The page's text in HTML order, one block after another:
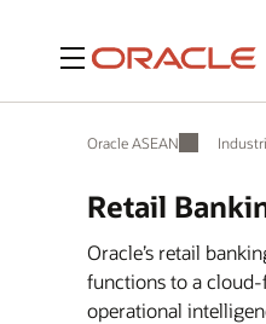
Menu
Oracle ASEAN
Retail
Oracle’s retail
functions to a
operational